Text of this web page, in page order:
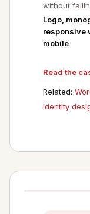
without
Logo,
responsive
mobile
Read the
Related:
identity